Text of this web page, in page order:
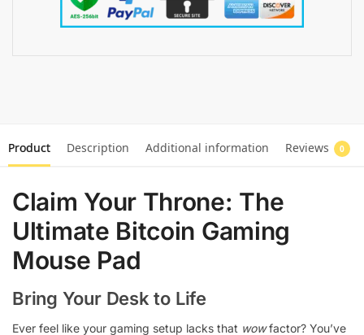
Product Description Additional information Reviews 0
Claim Your Throne: The
Ultimate Bitcoin Gaming
Mouse Pad
Bring Your Desk to Life
Ever feel like your gaming setup lacks that wowfactor? You’ve